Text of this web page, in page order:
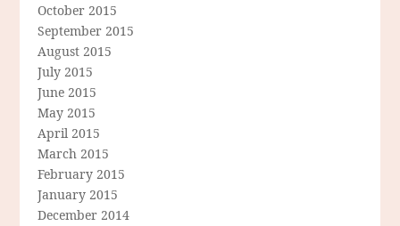
October 2015
September 2015
August 2015
July 2015
June 2015
May 2015
April 2015
March 2015
February 2015
January 2015
December 2014